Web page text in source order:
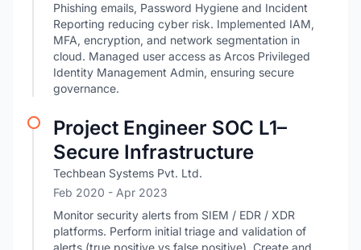
Phishing emails, Password Hygiene and Incident
Reporting reducing cyber risk. Implemented IAM,
MFA, encryption, and network segmentation in
cloud. Managed user access as Arcos Privileged
Identity Management Admin, ensuring secure
governance.
Project Engineer SOC L1–
Secure Infrastructure
Techbean Systems Pvt. Ltd.
Feb 2020 - Apr 2023
Monitor security alerts from SIEM / EDR / XDR
platforms. Perform initial triage and validation of
alerts (true positive vs false positive). Create and